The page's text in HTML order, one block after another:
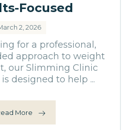
Focused
2, 2026
for a professional,
approach to weight
our Slimming Clinic
designed to help ...
More